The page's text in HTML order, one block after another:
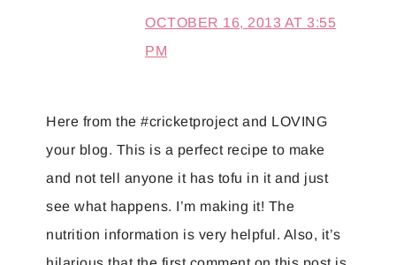
OCTOBER 16, 2013 AT 3:55
PM
Here from the #cricketproject and LOVING
your blog. This is a perfect recipe to make
and not tell anyone it has tofu in it and just
see what happens. I’m making it! The
nutrition information is very helpful. Also, it’s